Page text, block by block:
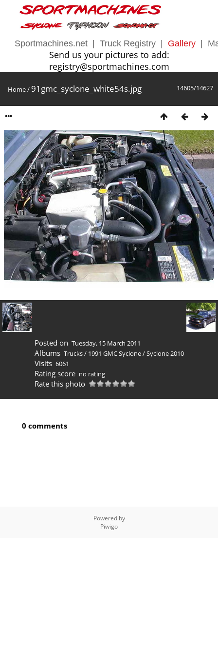
Sportmachines.net Truck Registry Gallery
Send us your pictures to add:
registry@sportmachines.com
14605/14627
Home/ 91gmc_syclone_white54s.jpg
Posted on Tuesday, 15 March 2011
Albums Trucks/ 1991 GMC Syclone/Syclone 2010
Visits 6061
Rating score no rating
Rate this photo
0 comments
Powered by
Piwigo